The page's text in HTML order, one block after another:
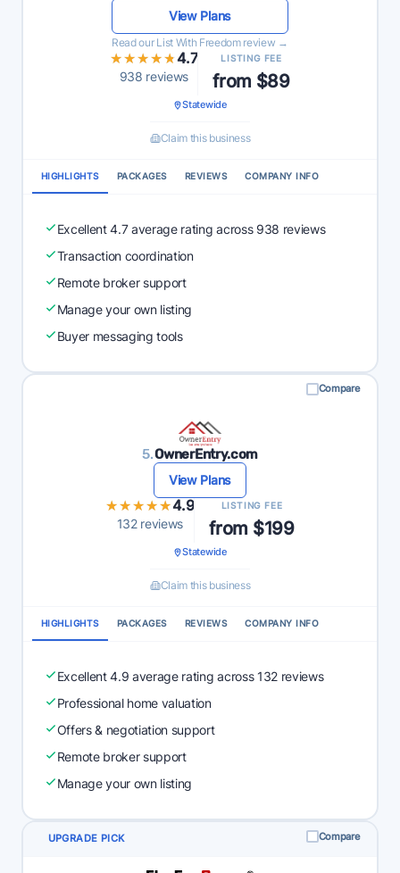
View Plans
Read our List With Freedom review →
★★★★★
★★★★★4.7
938 reviews
LISTING FEE
from $89
Statewide
Claim this business
HIGHLIGHTS PACKAGES REVIEWS COMPANY INFO
Excellent 4.7 average rating across 938 reviews
Transaction coordination
Remote broker support
Manage your own listing
Buyer messaging tools
Compare
5.OwnerEntry.com
View Plans
★★★★★
★★★★★4.9
132 reviews
LISTING FEE
from $199
Statewide
Claim this business
HIGHLIGHTS PACKAGES REVIEWS COMPANY INFO
Excellent 4.9 average rating across 132 reviews
Professional home valuation
Offers & negotiation support
Remote broker support
Manage your own listing
UPGRADE PICK Compare